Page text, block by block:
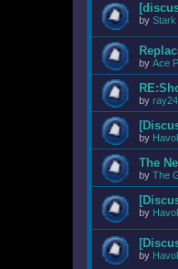
by Stark
by Ace
by
by
The
by The
by
by